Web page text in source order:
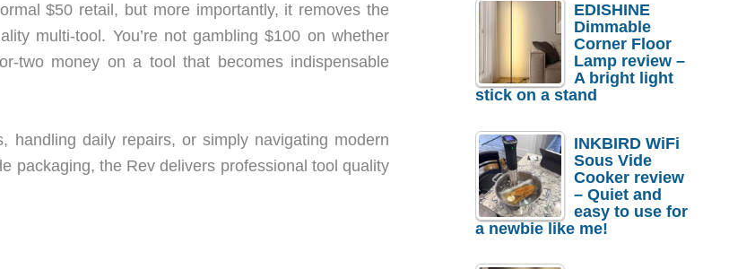
$50 retail, but more importantly, it removes the
multi-tool. You’re not gambling $100 on whether
two money on a tool that becomes indispensable
handling daily repairs, or simply navigating modern
packaging, the Rev delivers professional tool quality
EDISHINE
Dimmable
Corner Floor
Lamp review –
A bright light
stick on a stand
INKBIRD WiFi
Sous Vide
Cooker review
– Quiet and
easy to use for
a newbie like me!